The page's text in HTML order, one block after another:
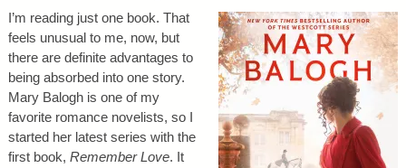
I’m reading just one book. That
feels unusual to me, now, but
there are definite advantages to
being absorbed into one story.
Mary Balogh is one of my
favorite romance novelists, so I
started her latest series with the
first book, Remember Love. It